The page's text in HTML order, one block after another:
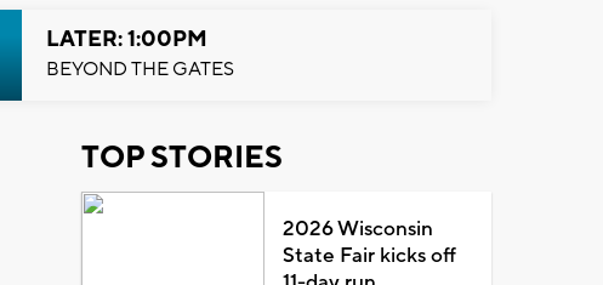
LATER: 1:00PM
BEYOND THE GATES
TOP STORIES
2026 Wisconsin
State Fair kicks off